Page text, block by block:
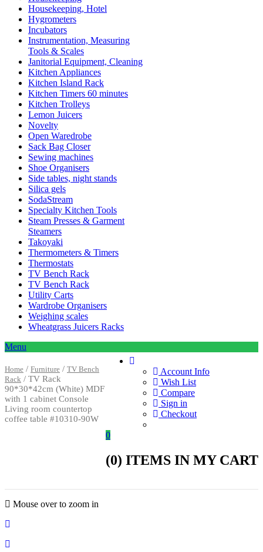
Housekeeping, Hotel
Hygrometers
Incubators
Instrumentation, Measuring
Tools & Scales
Janitorial Equipment, Cleaning
Kitchen Appliances
Kitchen Island Rack
Kitchen Timers 60 minutes
Kitchen Trolleys
Lemon Juicers
Novelty
Open Waredrobe
Sack Bag Closer
Sewing machines
Shoe Organisers
Side tables, night stands
Silica gels
SodaStream
Specialty Kitchen Tools
Steam Presses & Garment
Steamers
Takoyaki
Thermometers & Timers
Thermostats
TV Bench Rack
TV Bench Rack
Utility Carts
Wardrobe Organisers
Weighing scales
Wheatgrass Juicers Racks
Account Info
Wish List
Compare
Sign in
Checkout
0
(0) ITEMS IN MY CART
Menu
Home / Furniture / TV Bench
Rack / TV Rack
90*30*42cm (White) MDF
with 1 cabinet Console
Living room countertop
coffee table #10310-90W
Mouse over to zoom in